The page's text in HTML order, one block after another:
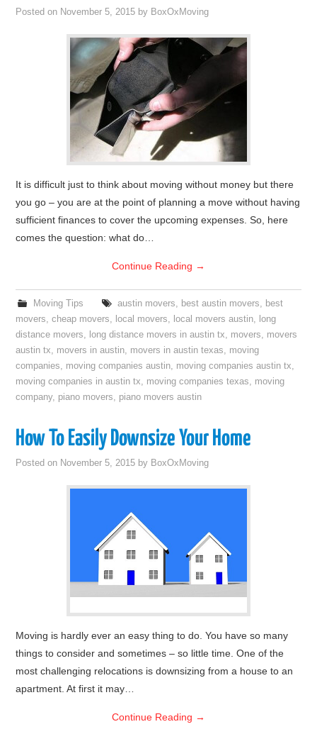
Posted on November 5, 2015 by BoxOxMoving
It is difficult just to think about moving without money but there
you go – you are at the point of planning a move without having
sufficient finances to cover the upcoming expenses. So, here
comes the question: what do…
Continue Reading →
Moving Tips austin movers, best austin movers, best
movers,cheap movers, local movers, local movers austin, long
distance movers, long distance movers in austin tx, movers, movers
austin tx, movers in austin, movers in austin texas, moving
companies, moving companies austin, moving companies austin tx,
moving companies in austin tx, moving companies texas, moving
company, piano movers, piano movers austin
How To Easily Downsize Your Home
Posted on November 5, 2015 by BoxOxMoving
Moving is hardly ever an easy thing to do. You have so many
things to consider and sometimes – so little time. One of the
most challenging relocations is downsizing from a house to an
apartment. At first it may…
Continue Reading →